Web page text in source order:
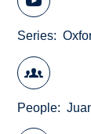
Series
People